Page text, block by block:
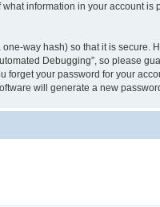
information in your account
way hash) so that it is secure.
Debugging”, so please
forget your password for your
will generate a new